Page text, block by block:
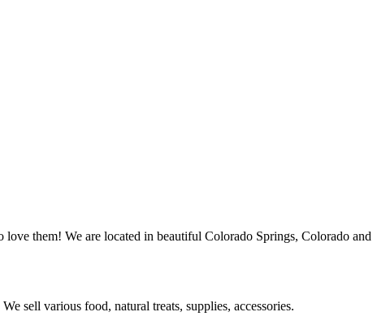
them! We are located in beautiful Colorado Springs, Colorado
sell various food, natural treats, supplies, accessories.